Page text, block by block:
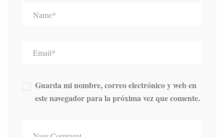
Guarda mi nombre, correo electrónico y web en
este navegador para la próxima vez que comente.